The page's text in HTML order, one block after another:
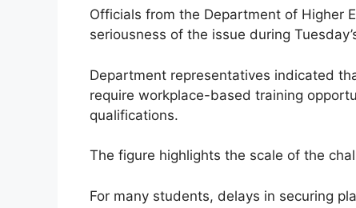
Officials from the Department of Higher
seriousness of the issue during
Department representatives indicated
require workplace-based training
qualifications.
The figure highlights the scale of the
For many students, delays in securing